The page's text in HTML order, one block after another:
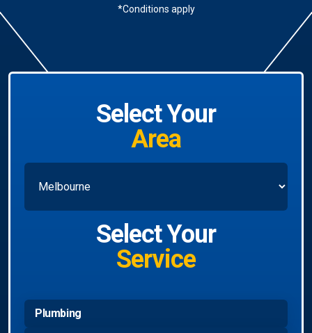
*Conditions apply
Select Your
Area
Select Your
Service
Plumbing